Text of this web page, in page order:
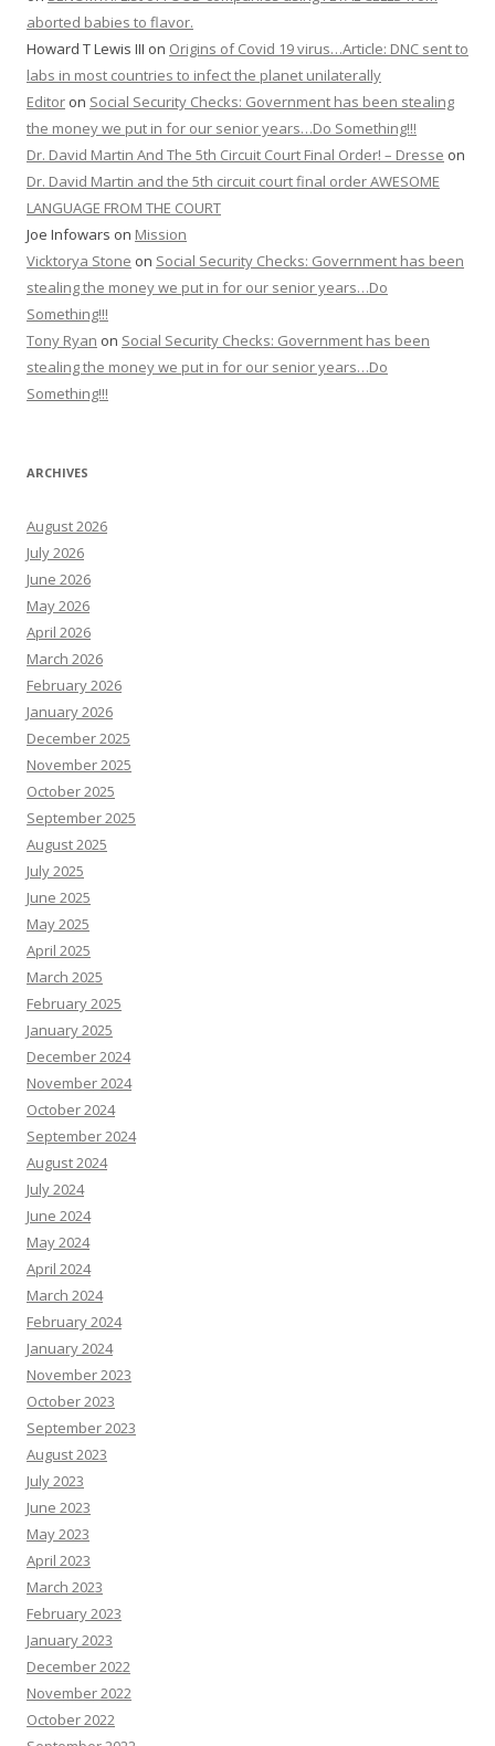
aborted babies to flavor.
Howard T Lewis III on Origins of Covid 19 virus…Article: DNC sent to
labs in most countries to infect the planet unilaterally
Editor on Social Security Checks: Government has been stealing
the money we put in for our senior years…Do Something!!!
Dr. David Martin And The 5th Circuit Court Final Order! – Dresse on
Dr. David Martin and the 5th circuit court final order AWESOME
LANGUAGE FROM THE COURT
Joe Infowars on Mission
Vicktorya Stone on Social Security Checks: Government has been
stealing the money we put in for our senior years…Do
Something!!!
Tony Ryan on Social Security Checks: Government has been
stealing the money we put in for our senior years…Do
Something!!!
ARCHIVES
August 2026
July 2026
June 2026
May 2026
April 2026
March 2026
February 2026
January 2026
December 2025
November 2025
October 2025
September 2025
August 2025
July 2025
June 2025
May 2025
April 2025
March 2025
February 2025
January 2025
December 2024
November 2024
October 2024
September 2024
August 2024
July 2024
June 2024
May 2024
April 2024
March 2024
February 2024
January 2024
November 2023
October 2023
September 2023
August 2023
July 2023
June 2023
May 2023
April 2023
March 2023
February 2023
January 2023
December 2022
November 2022
October 2022